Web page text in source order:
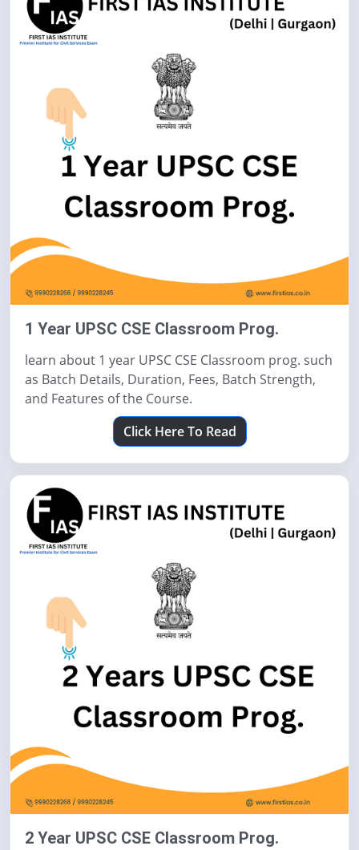
1 Year UPSC CSE Classroom Prog.
learn about 1 year UPSC CSE Classroom prog. such
as Batch Details, Duration, Fees, Batch Strength,
and Features of the Course.
Click Here To Read
2 Year UPSC CSE Classroom Prog.